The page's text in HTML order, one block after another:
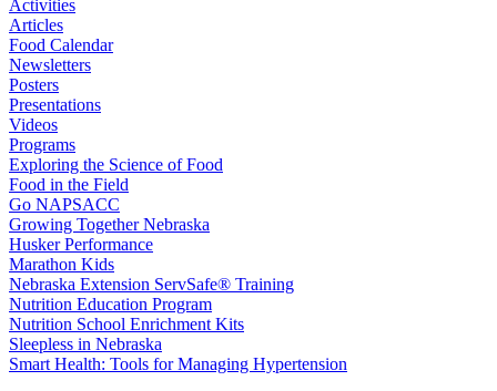
Activities
Articles
Food Calendar
Newsletters
Posters
Presentations
Videos
Programs
Exploring the Science of Food
Food in the Field
Go NAPSACC
Growing Together Nebraska
Husker Performance
Marathon Kids
Nebraska Extension ServSafe® Training
Nutrition Education Program
Nutrition School Enrichment Kits
Sleepless in Nebraska
Smart Health: Tools for Managing Hypertension